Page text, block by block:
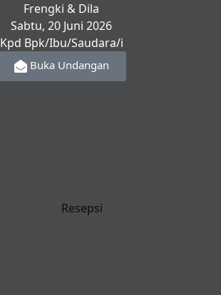
Resepsi
Frengki & Dila
Sabtu, 20 Juni 2026
Kpd Bpk/Ibu/Saudara/i
Buka Undangan